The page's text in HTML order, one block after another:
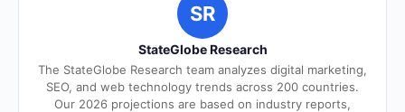
SR
StateGlobe Research
The StateGlobe Research team analyzes digital marketing,
SEO, and web technology trends across 200 countries.
Our 2026 projections are based on industry reports,